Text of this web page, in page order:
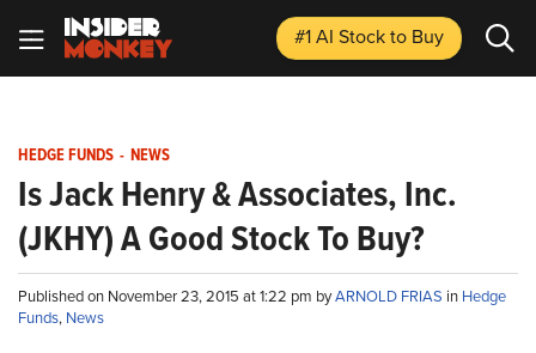
#1 AI Stockto Buy
HEDGE FUNDS - NEWS
Is Jack Henry & Associates, Inc.
(JKHY) A Good Stock To Buy?
Published on November 23, 2015 at 1:22 pm byARNOLD FRIAS in Hedge
Funds, News